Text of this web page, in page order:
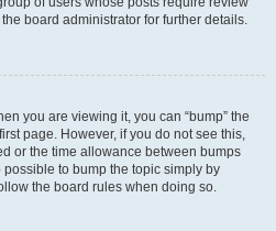
board administrator for further details.
you are viewing it, you can “bump” the
page. However, if you do not see this,
or the time allowance between bumps
to bump the topic simply by
the board rules when doing so.